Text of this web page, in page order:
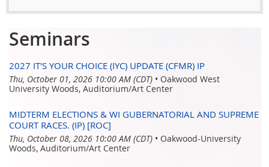
Seminars
2027 IT'S YOUR CHOICE (IYC) UPDATE (CFMR) IP
Thu, October 01, 2026 10:00 AM (CDT) • Oakwood West
University Woods, Auditorium/Art Center
MIDTERM ELECTIONS & WI GUBERNATORIAL AND SUPREME
COURT RACES. (IP) [ROC]
Thu, October 08, 2026 10:00 AM (CDT) • Oakwood-University
Woods, Auditorium/Art Center